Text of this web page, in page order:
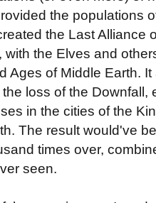
the populations
the Last Alliance
the Elves and
Ages of Middle Earth.
loss of the Downfall,
in the cities of the
The result would've
times over,
seen.